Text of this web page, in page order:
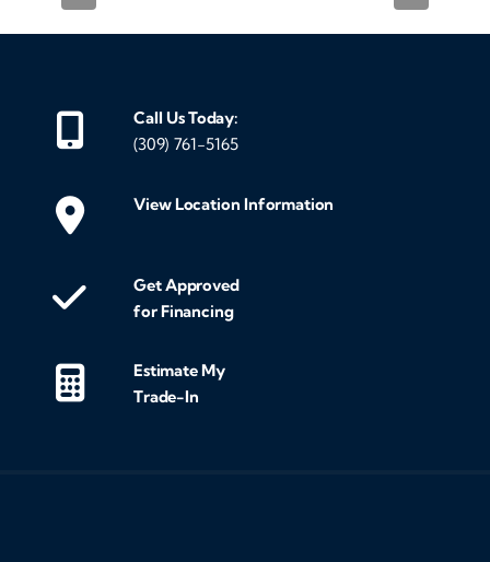
Call Us Today:
(309) 761-5165
View Location Information
Get Approved
for Financing
Estimate My
Trade-In